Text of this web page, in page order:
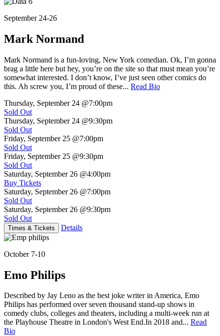
September 24-26
Mark Normand
Mark Normand is a fun-loving, New York comedian. Ok, I’m gonna
brag a little here but hey, you’re on the site so that must mean you’re
somewhat interested. I don’t know, I’ve just seen other comics do
this. Ah screw you, I’m proud of these... Read Bio
Thursday, September 24 @7:00pm
Sold Out
Thursday, September 24 @9:30pm
Sold Out
Friday, September 25 @7:00pm
Sold Out
Friday, September 25 @9:30pm
Sold Out
Saturday, September 26 @4:00pm
Buy Tickets
Saturday, September 26 @7:00pm
Sold Out
Saturday, September 26 @9:30pm
Sold Out
Times & Tickets Details
October 7-10
Emo Philips
Described by Jay Leno as the best joke writer in America, Emo
Philips has performed over seven thousand stand-up shows in
comedy clubs, colleges and theaters, including a multi-week run at
the Playhouse Theatre in London's West End.In 2018 and... Read
Bio